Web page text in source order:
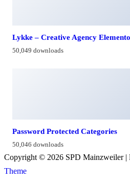
Lykke – Creative Agency
50,049 downloads
Password Protected Categories
50,046 downloads
Copyright © 2026 SPD Mainzweiler |
Theme